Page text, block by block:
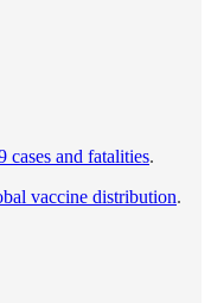
and fatalities.
vaccine distribution.